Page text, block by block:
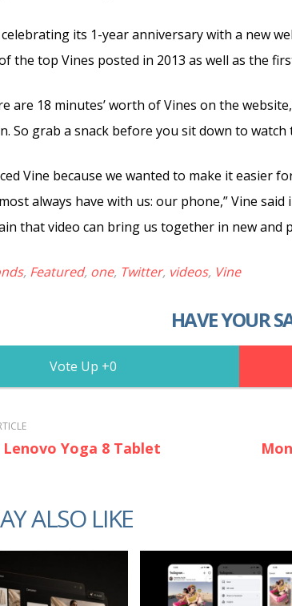
its 1-year anniversary with a new
the top Vines posted in 2013 as well as the
are 18 minutes’ worth of Vines on the
So grab a snack before you sit down to watch
Vine because we wanted to make it easier
always have with us: our phone,” Vine said
that video can bring us together in new and
, Featured, one, Twitter, videos, Vine
HAVE YOUR
0
Lenovo Yoga 8 Tablet
ALSO LIKE